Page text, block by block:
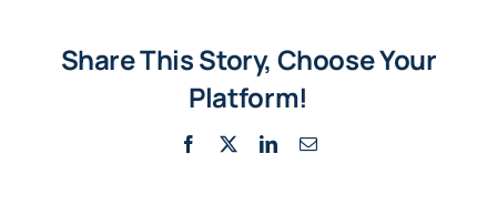
Share This Story, Choose Your
Platform!
Facebook LinkedInEmail